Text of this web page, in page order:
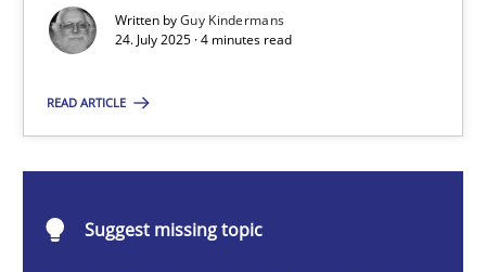
Written byGuy Kindermans
24. July 2025 · 4 minutes read
READ ARTICLE
Suggest missing topic
Methods Practice